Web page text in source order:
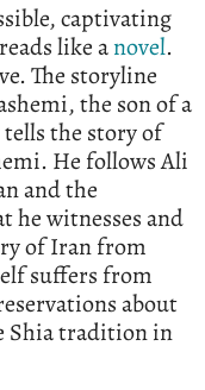
captivating
like anovel.
The storyline
the son of a
the story of
He follows Ali
and the
he witnesses and
of Iran from
suffers from
about
Shia tradition in